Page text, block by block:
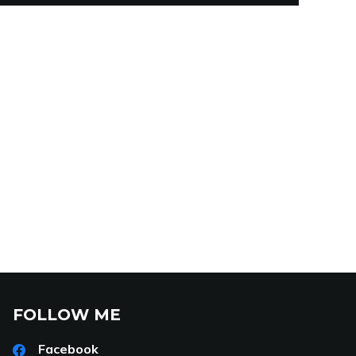
FOLLOW ME
Facebook